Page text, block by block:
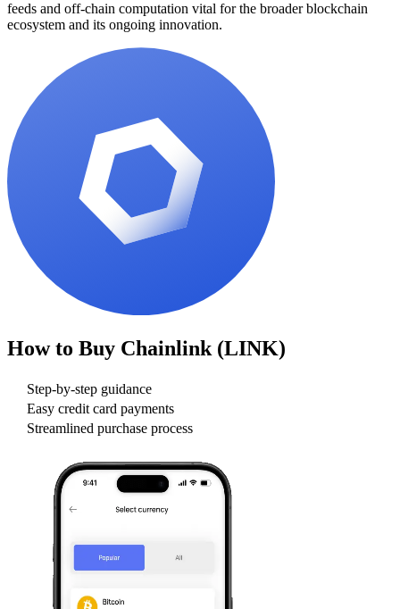
feeds and off-chain computation vital for the broader blockchain
ecosystem and its ongoing innovation.
How to Buy Chainlink (LINK)
Step-by-step guidance
Easy credit card payments
Streamlined purchase process